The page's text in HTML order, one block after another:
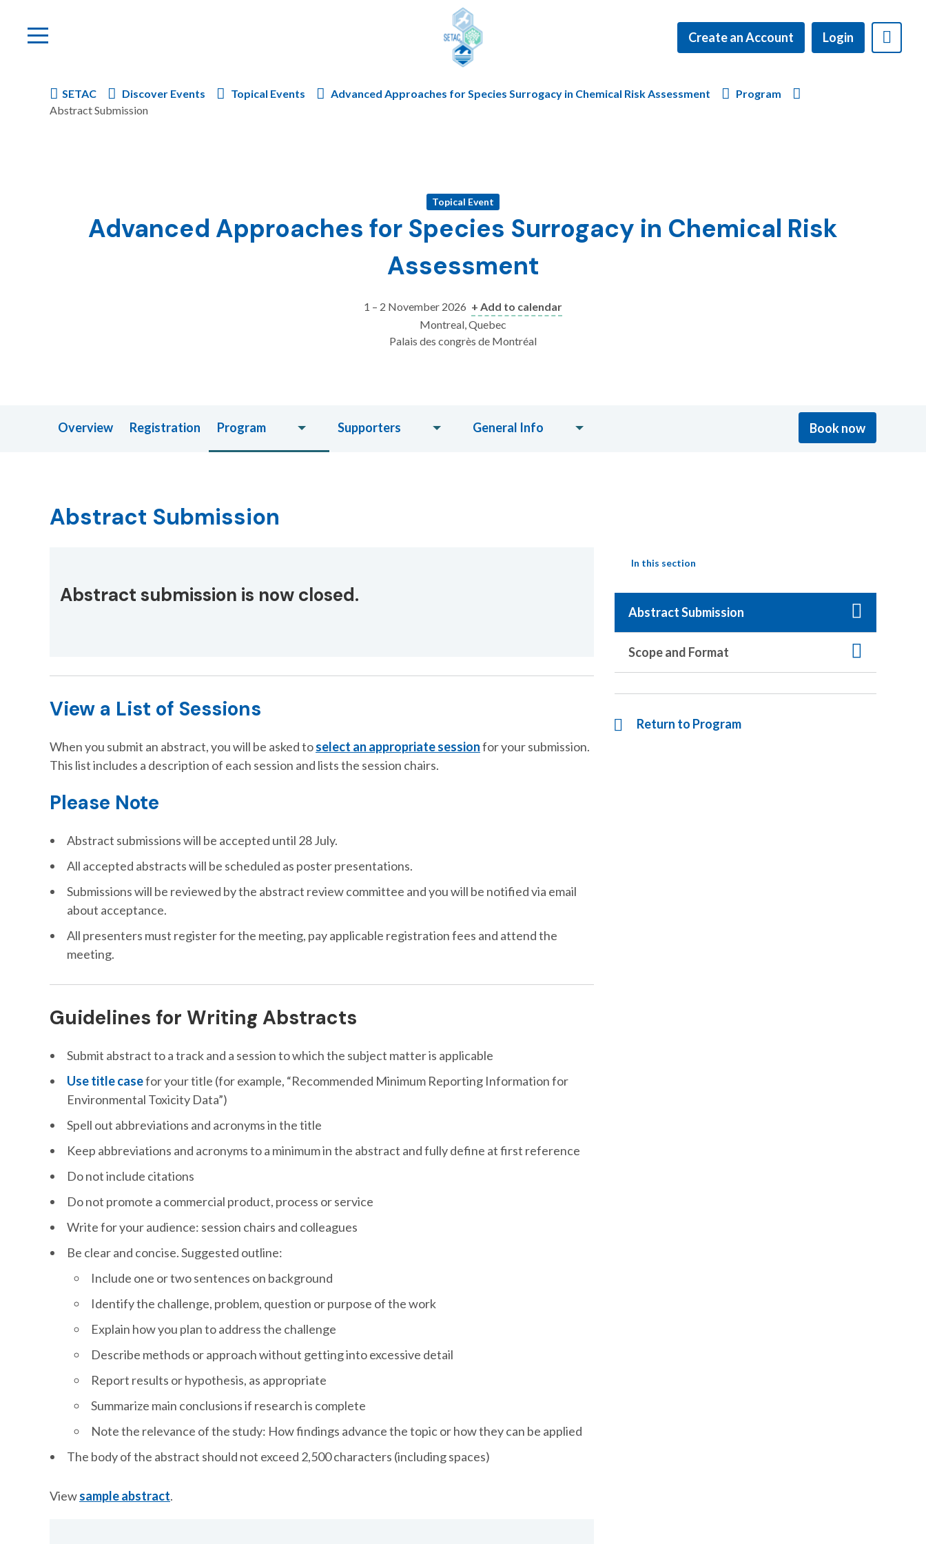
Skip to content
Create an Account Login
SETAC Discover Events Topical Events Advanced Approaches for Species Surrogacy in Chemical Risk Assessment
Program
Abstract Submission
Topical Event
Advanced Approaches for Species Surrogacy in Chemical Risk
Assessment
1 – 2 November 2026 + Add to calendar
Montreal, Quebec
Palais des congrès de Montréal
Overview Registration Program Supporters General Info Book now
Abstract Submission
In this section
Abstract Submission
Scope and Format
Return to Program
Abstract submission is now closed.
View a List of Sessions
When you submit an abstract, you will be asked toselect an appropriate sessionfor your submission.
This list includes a description of each session and lists the session chairs.
Please Note
Abstract submissions will be accepted until 28 July.
All accepted abstracts will be scheduled as poster presentations.
Submissions will be reviewed by the abstract review committee and you will be notified via email
about acceptance.
All presenters must register for the meeting, pay applicable registration fees and attend the
meeting.
Guidelines for Writing Abstracts
Submit abstract to a track and a session to which the subject matter is applicable
Use title casefor your title (for example, “Recommended Minimum Reporting Information for
Environmental Toxicity Data”)
Spell out abbreviations and acronyms in the title
Keep abbreviations and acronyms to a minimum in the abstract and fully define at first reference
Do not include citations
Do not promote a commercial product, process or service
Write for your audience: session chairs and colleagues
Be clear and concise. Suggested outline:
Include one or two sentences on background
Identify the challenge, problem, question or purpose of the work
Explain how you plan to address the challenge
Describe methods or approach without getting into excessive detail
Report results or hypothesis, as appropriate
Summarize main conclusions if research is complete
Note the relevance of the study: How findings advance the topic or how they can be applied
The body of the abstract should not exceed 2,500 characters (including spaces)
Viewsample abstract.